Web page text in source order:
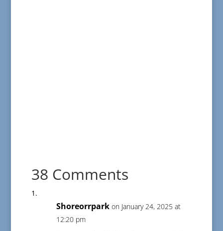
38 Comments
Shoreorrpark on January 24, 2025 at
12:20 pm